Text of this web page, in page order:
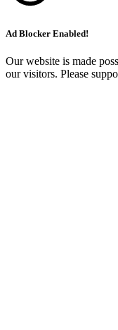
Ad Blocker Enabled!
Our website is made
our visitors. Please